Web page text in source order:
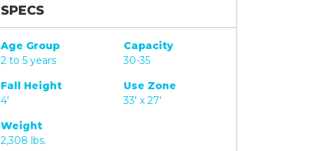
SPECS
Age Group
2 to 5 years
Capacity
30-35
Fall Height
4'
Use Zone
33' x 27'
Weight
2,308 lbs.